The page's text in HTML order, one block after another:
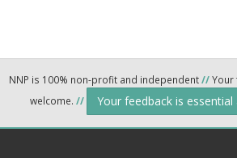
NNP is 100% non-profit and independent//Your
welcome. // Your feedback is